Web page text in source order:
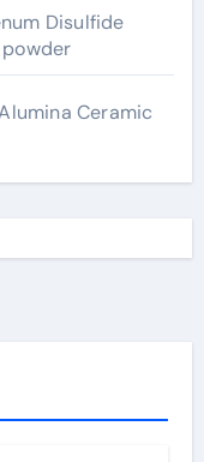
Disulfide
Ceramic